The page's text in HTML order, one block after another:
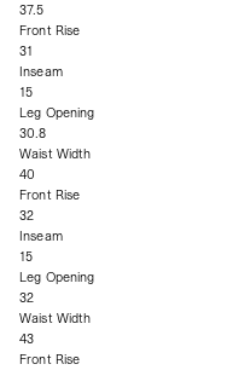
37.5
Front Rise
31
Inseam
15
Leg Opening
30.8
Waist Width
40
Front Rise
32
Inseam
15
Leg Opening
32
Waist Width
43
Front Rise